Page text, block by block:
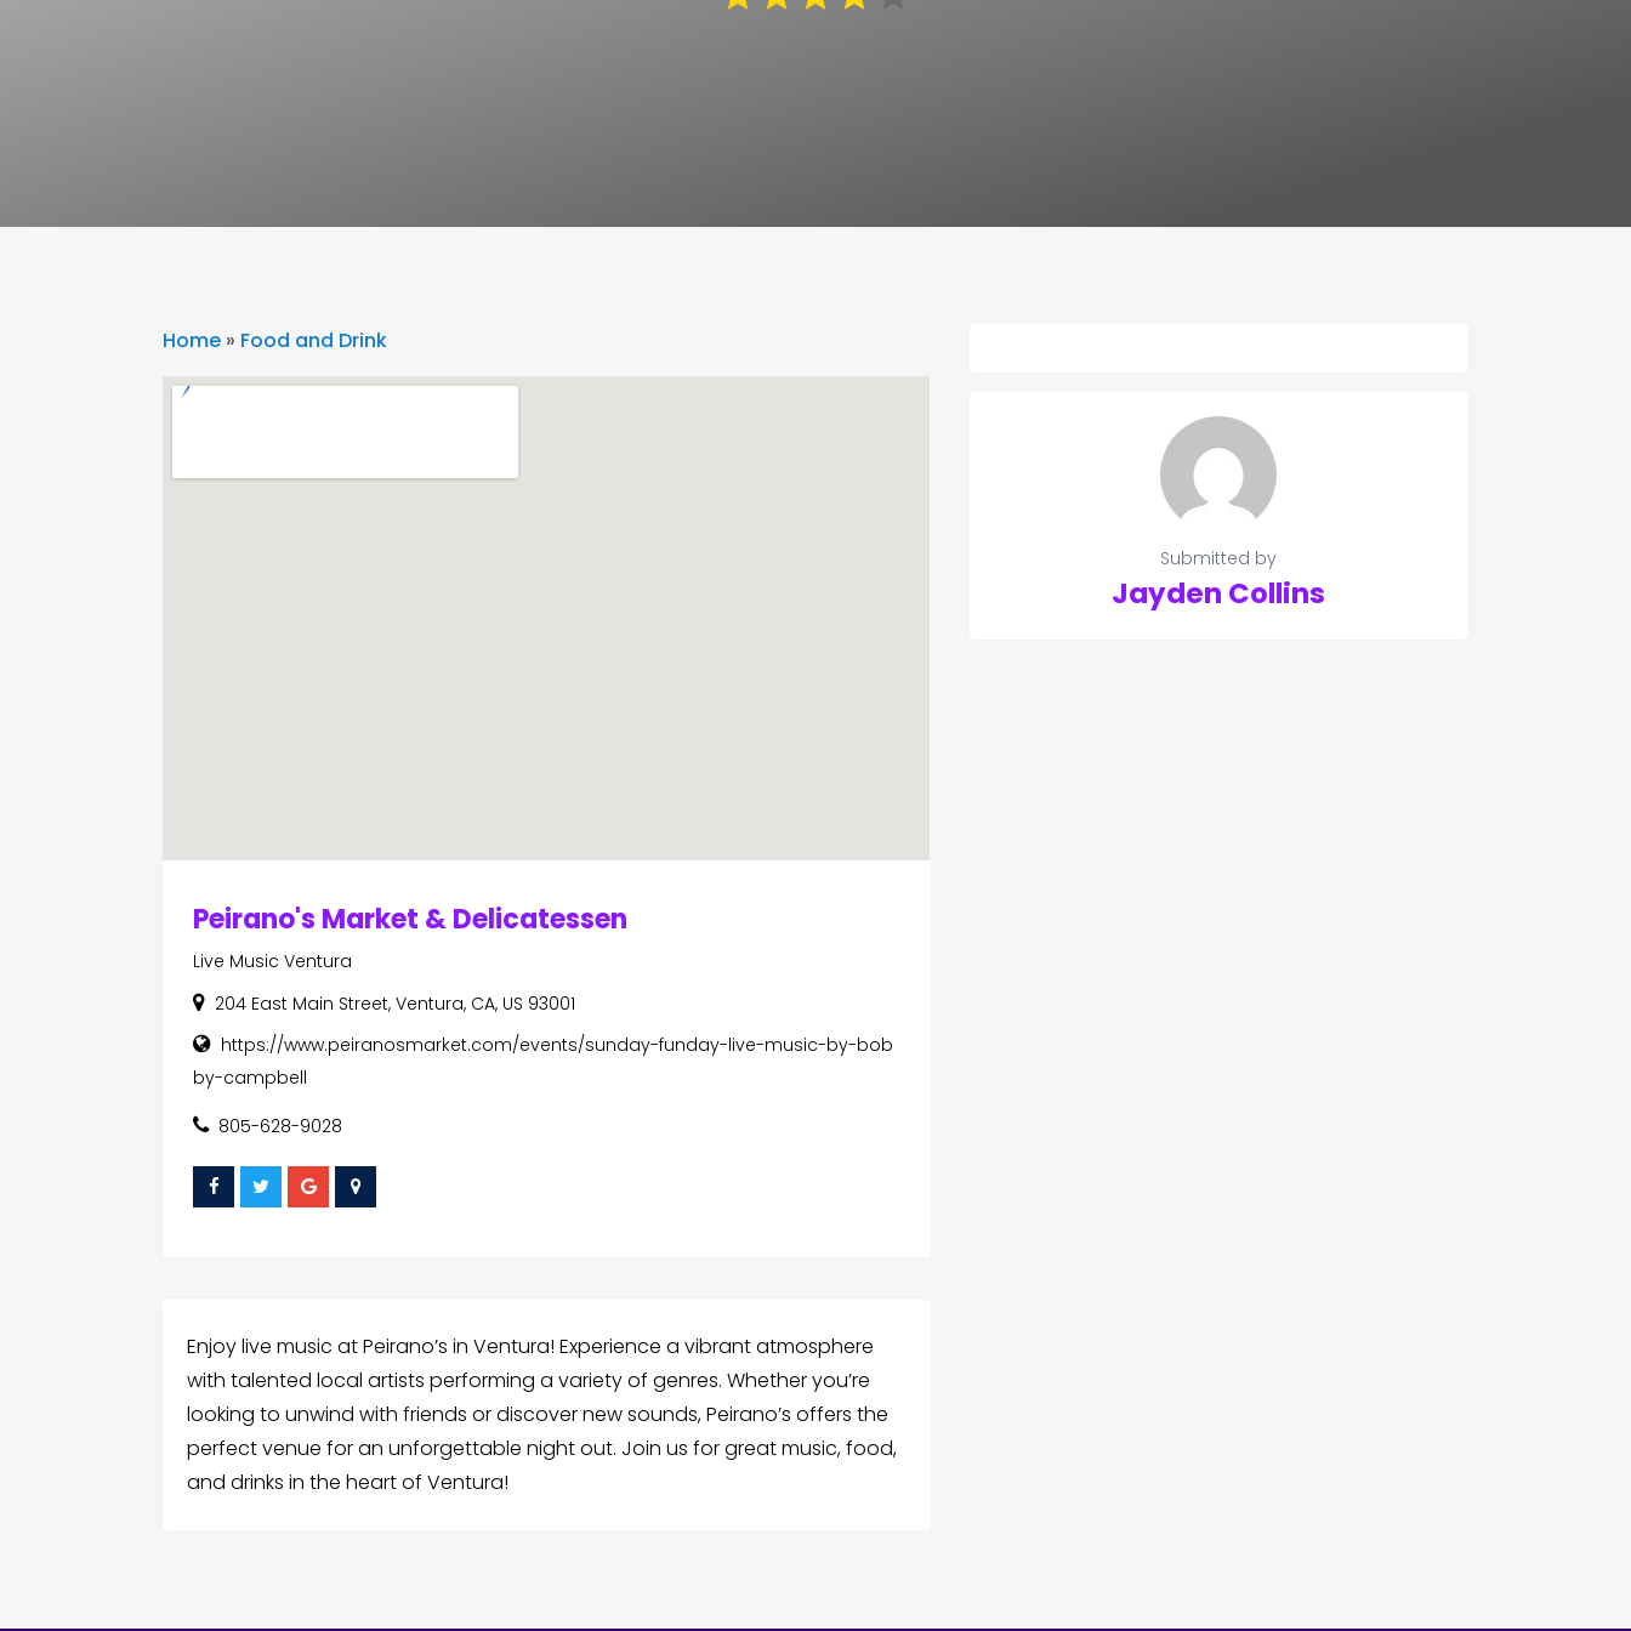
Home » Food and Drink
Peirano's Market & Delicatessen
Live Music Ventura
204 East Main Street, Ventura, CA, US 93001
https://www.peiranosmarket.com/events/sunday-funday-live-music-by-bob
by-campbell
805-628-9028
Enjoy live music at Peirano’s in Ventura! Experience a vibrant atmosphere
with talented local artists performing a variety of genres. Whether you’re
looking to unwind with friends or discover new sounds, Peirano’s offers the
perfect venue for an unforgettable night out. Join us for great music, food,
and drinks in the heart of Ventura!
Submitted by
Jayden Collins